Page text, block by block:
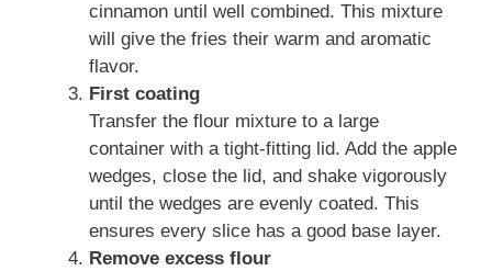
cinnamon until well combined. This mixture
will give the fries their warm and aromatic
flavor.
First coating
Transfer the flour mixture to a large
container with a tight-fitting lid. Add the apple
wedges, close the lid, and shake vigorously
until the wedges are evenly coated. This
ensures every slice has a good base layer.
Remove excess flour